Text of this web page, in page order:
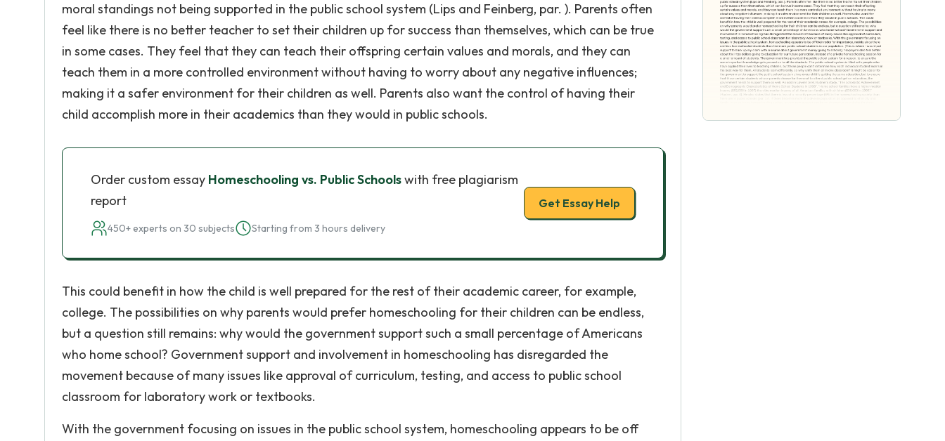
moral standings not being supported in the public school system (Lips and Feinberg, par. ). Parents often
feel like there is no better teacher to set their children up for success than themselves, which can be true
in some cases. They feel that they can teach their offspring certain values and morals, and they can
teach them in a more controlled environment without having to worry about any negative influences;
making it a safer environment for their children as well. Parents also want the control of having their
child accomplish more in their academics than they would in public schools.
Order custom essay Homeschooling vs. Public Schoolswith free plagiarism
report
450+ experts on 30 subjects Starting from 3 hours delivery
Get Essay Help
This could benefit in how the child is well prepared for the rest of their academic career, for example,
college. The possibilities on why parents would prefer homeschooling for their children can be endless,
but a question still remains: why would the government support such a small percentage of Americans
who home school? Government support and involvement in homeschooling has disregarded the
movement because of many issues like approval of curriculum, testing, and access to public school
classroom for laboratory work or textbooks.
With the government focusing on issues in the public school system, homeschooling appears to be off